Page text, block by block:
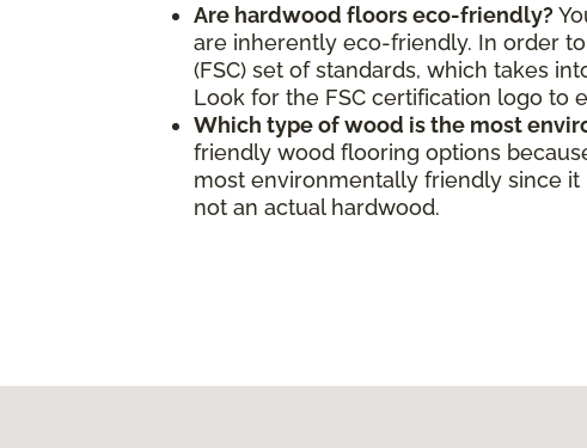
Are hardwood floors eco-friendly?
are inherently eco-friendly. In order
(FSC) set of standards, which takes
Look for the FSC certification logo to
Which type of wood is the most
friendly wood flooring options
most environmentally friendly since
not an actual hardwood.